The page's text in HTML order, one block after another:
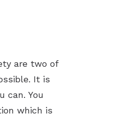
are two of
It is
can. You
which is